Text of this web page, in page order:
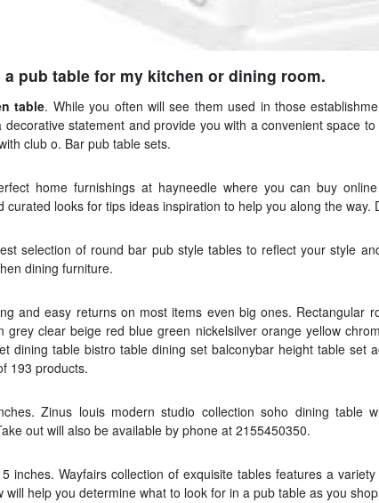
a pub table for my kitchen or dining room.
table. While you often will see them used in those
decorative statement and provide you with a convenient space
club o. Bar pub table sets.
home furnishings at hayneedle where you can buy
curated looks for tips ideas inspiration to help you along the way.
selection of round bar pub style tables to reflect your style
dining furniture.
and easy returns on most items even big ones. Rectangular
grey clear beige red blue green nickelsilver orange yellow
dining table bistro table dining set balconybar height table set
193 products.
Zinus louis modern studio collection soho dining table
out will also be available by phone at 2155450350.
inches. Wayfairs collection of exquisite tables features a
will help you determine what to look for in a pub table as you